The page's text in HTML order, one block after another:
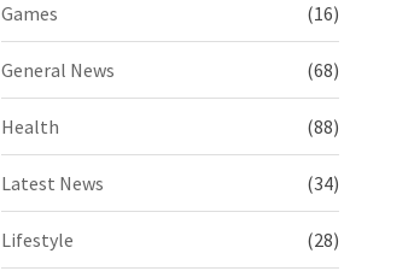
Games (16)
General News (68)
Health (88)
Latest News (34)
Lifestyle (28)